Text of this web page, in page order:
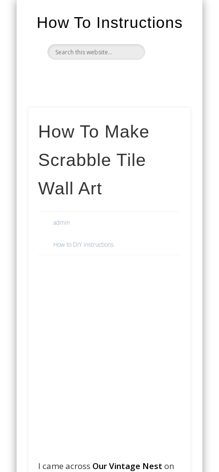
How To Instructions
How To Make
Scrabble Tile
Wall Art
admin
How to DIY instructions
I came across Our Vintage Nest on